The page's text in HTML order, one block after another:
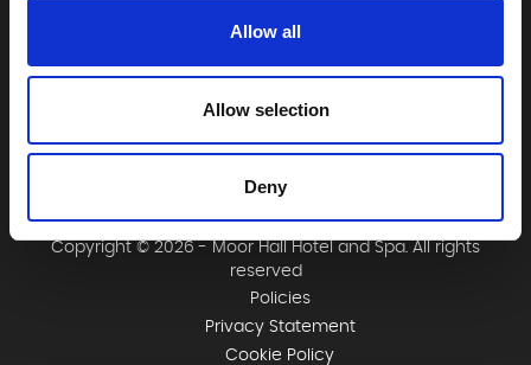
Allow all
Allow selection
Deny
0121 334 2323
Copyright © 2026 - Moor Hall Hotel and Spa. All rights
reserved
Policies
Privacy Statement
Cookie Policy